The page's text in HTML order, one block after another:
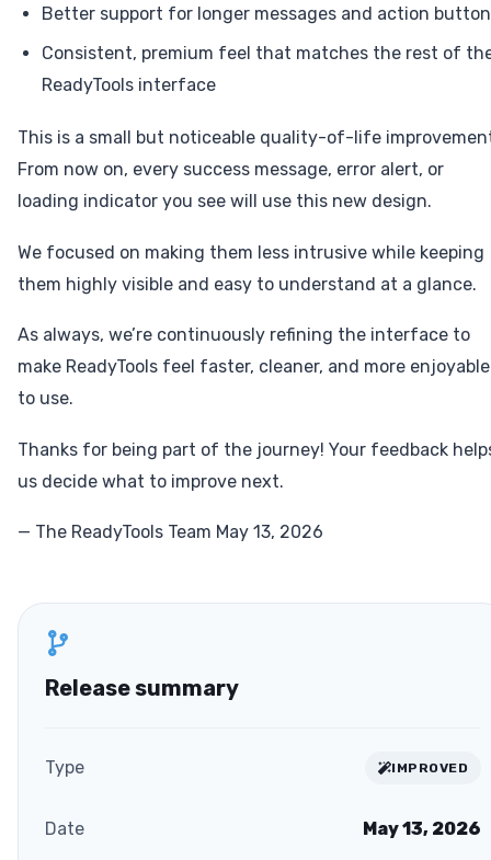
Better support for longer messages and action
Consistent, premium feel that matches the rest of
ReadyTools interface
This is a small but noticeable quality-of-life
From now on, every success message, error alert, or
loading indicator you see will use this new design.
We focused on making them less intrusive while keeping
them highly visible and easy to understand at a glance.
As always, we’re continuously refining the interface to
make ReadyTools feel faster, cleaner, and more enjoyable
to use.
Thanks for being part of the journey! Your feedback
us decide what to improve next.
— The ReadyTools Team May 13, 2026
Release summary
Type IMPROVED
Date May 13, 2026